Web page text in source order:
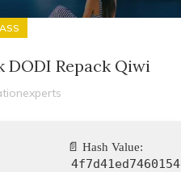
DODI Repack Qiwi
📄 Hash Value: